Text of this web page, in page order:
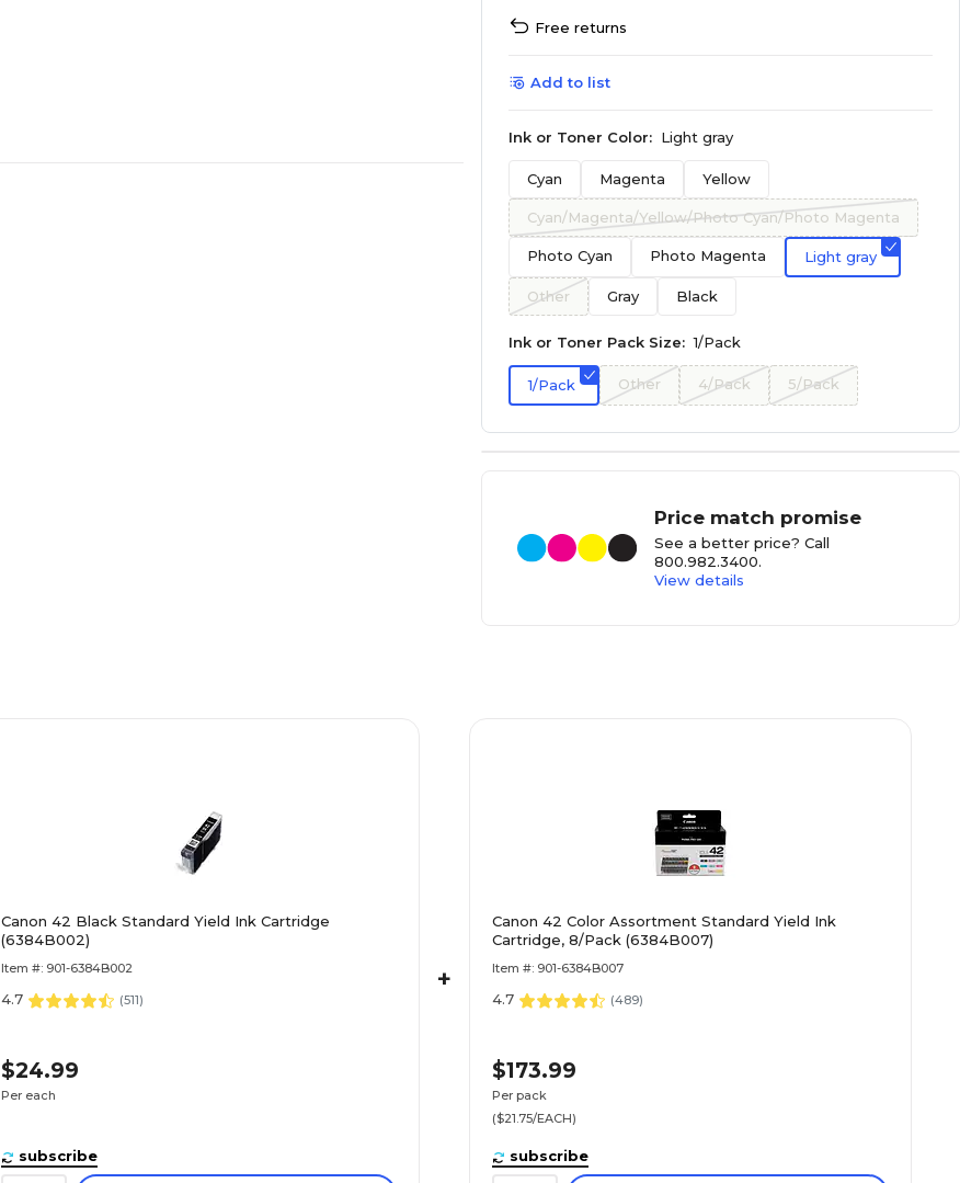
Free returns
Add to list
Ink or Toner Color: Light gray
Cyan Magenta Yellow
Cyan/Magenta/Yellow/Photo Cyan/Photo Magenta
Photo Cyan Photo Magenta Light gray
Other Gray Black
Ink or Toner Pack Size: 1/Pack
1/Pack Other 4/Pack 5/Pack
Price match promise
See a better price? Call
800.982.3400.
View details
Canon 42 Black Standard Yield Ink Cartridge
(6384B002)
Item #: 901-6384B002
4.7 (511)
$24.99
Per each
subscribe
+
Canon 42 Color Assortment Standard Yield Ink
Cartridge, 8/Pack (6384B007)
Item #: 901-6384B007
4.7 (489)
$173.99
Per pack
($21.75/EACH)
subscribe